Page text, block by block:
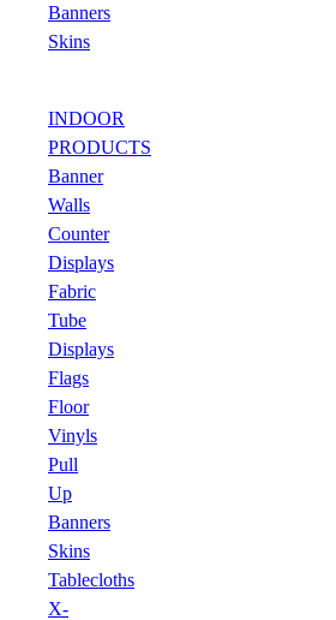
Banners
Skins
INDOOR
PRODUCTS
Banner
Walls
Counter
Displays
Fabric
Tube
Displays
Flags
Floor
Vinyls
Pull
Up
Banners
Skins
Tablecloths
X-